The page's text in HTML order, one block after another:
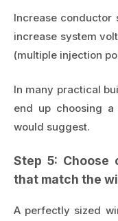
Increase conductor
increase system
(multiple injection
In many practical
end up choosing
would suggest.
Step 5: Choose
that match the
A perfectly sized